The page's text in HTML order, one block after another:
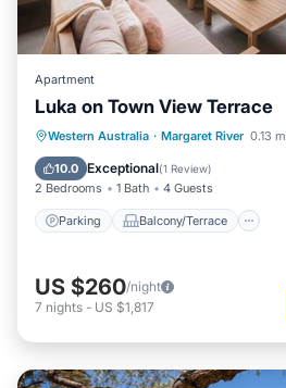
Apartment
Luka on Town View Terrace
Western Australia · Margaret River 0.13
10.0 Exceptional(1 Review)
2 Bedrooms 1 Bath 4 Guests
Parking Balcony/Terrace
Parking Balcony/Terrace
Air Conditioner
US $260/night
7 nights - US $1,817